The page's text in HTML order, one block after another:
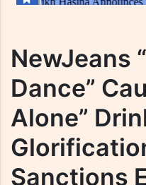
NewJeans
Dance”
Alone”
Sanctions